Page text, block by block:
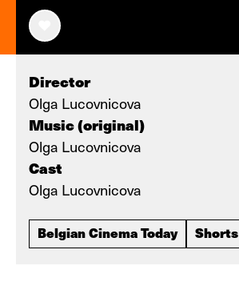
Director
Olga Lucovnicova
Music (original)
Olga Lucovnicova
Cast
Olga Lucovnicova
Belgian Cinema Today Shorts